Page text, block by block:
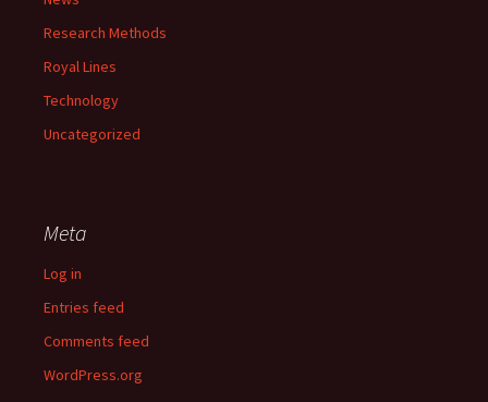
Research Methods
Royal Lines
Technology
Uncategorized
Meta
Log in
Entries feed
Comments feed
WordPress.org